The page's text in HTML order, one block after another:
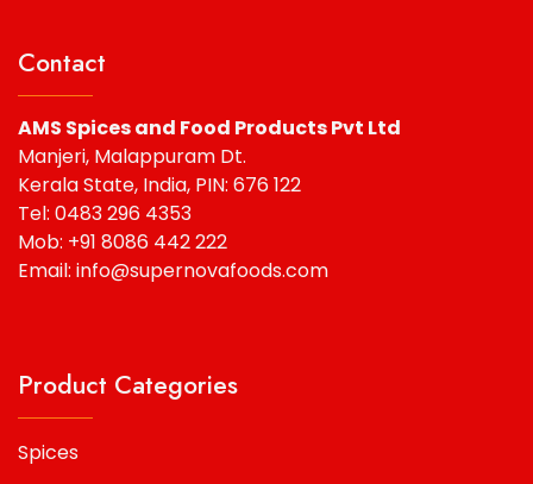
Contact
AMS Spices and Food Products Pvt Ltd
Manjeri, Malappuram Dt.
Kerala State, India, PIN: 676 122
Tel: 0483 296 4353
Mob: +91 8086 442 222
Email: info@supernovafoods.com
Product Categories
Spices